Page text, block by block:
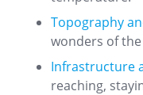
Topography
wonders of
Infrastructure
reaching,